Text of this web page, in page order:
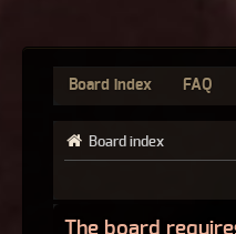
Board index FAQ
Board index
The board